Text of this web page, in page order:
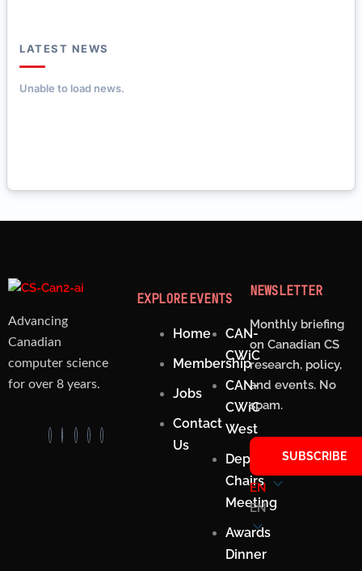
LATEST NEWS
Unable to load news.
Advancing
Canadian
computer science
for over 8 years.
EXPLORE
Home
Membership
Jobs
Contact
Us
EVENTS
CAN-
CWiC
CAN-
CWiC
West
Department
Chairs
Meeting
Awards
Dinner
NEWSLETTER
Monthly briefing
on Canadian CS
research, policy,
and events. No
spam.
SUBSCRIBE
EN
EN